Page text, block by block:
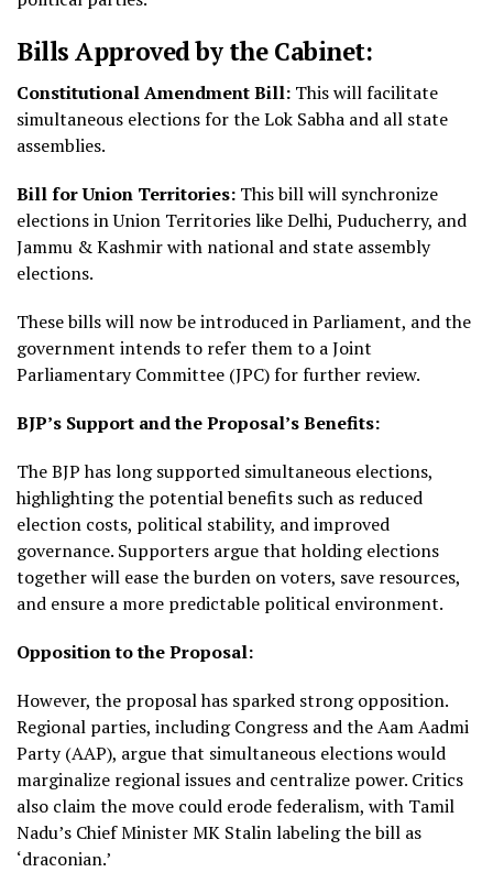
Bills Approved by the Cabinet:
Constitutional Amendment Bill: This will facilitate
simultaneous elections for the Lok Sabha and all state
assemblies.
Bill for Union Territories: This bill will synchronize
elections in Union Territories like Delhi, Puducherry, and
Jammu & Kashmir with national and state assembly
elections.
These bills will now be introduced in Parliament, and the
government intends to refer them to a Joint
Parliamentary Committee (JPC) for further review.
BJP’s Support and the Proposal’s Benefits:
The BJP has long supported simultaneous elections,
highlighting the potential benefits such as reduced
election costs, political stability, and improved
governance. Supporters argue that holding elections
together will ease the burden on voters, save resources,
and ensure a more predictable political environment.
Opposition to the Proposal:
However, the proposal has sparked strong opposition.
Regional parties, including Congress and the Aam Aadmi
Party (AAP), argue that simultaneous elections would
marginalize regional issues and centralize power. Critics
also claim the move could erode federalism, with Tamil
Nadu’s Chief Minister MK Stalin labeling the bill as
‘draconian.’